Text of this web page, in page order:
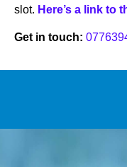
slot. Here’s a link to
Get in touch: